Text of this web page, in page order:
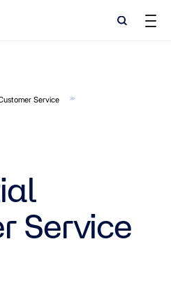
Search
Search
Service
Service